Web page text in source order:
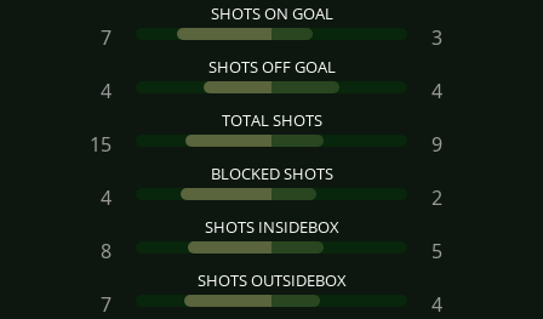
SHOTS ON GOAL
7 3
SHOTS OFF GOAL
4 4
TOTAL SHOTS
15 9
BLOCKED SHOTS
4 2
SHOTS INSIDEBOX
8 5
SHOTS OUTSIDEBOX
7 4